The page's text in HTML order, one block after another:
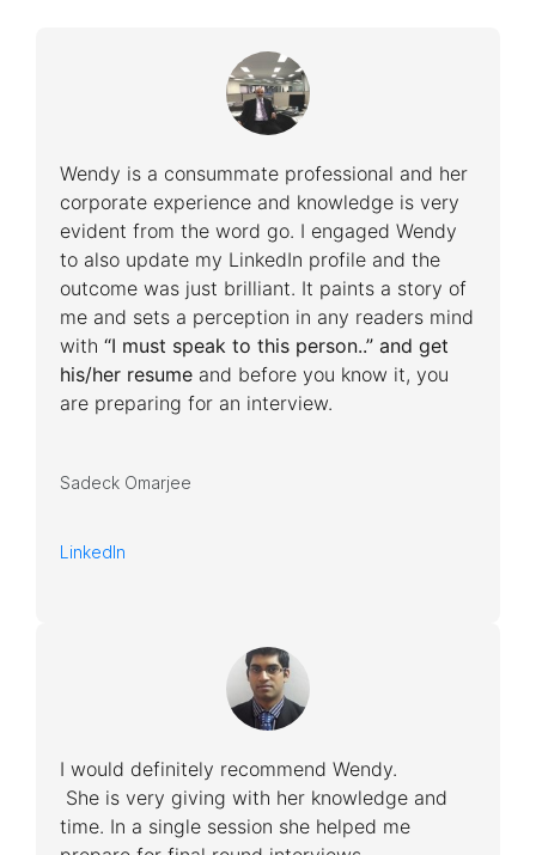
Wendy is a consummate professional and her
corporate experience and knowledge is very
evident from the word go. I engaged Wendy
to also update my LinkedIn profile and the
outcome was just brilliant. It paints a story of
me and sets a perception in any readers mind
with “I must speak to this person..” and get
his/her resume and before you know it, you
are preparing for an interview.
Sadeck Omarjee
LinkedIn
I would definitely recommend Wendy.
She is very giving with her knowledge and
time. In a single session she helped me